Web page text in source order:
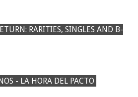
RARITIES, SINGLES AND B-
- LA HORA DEL PACTO